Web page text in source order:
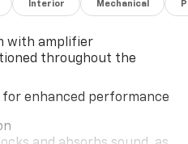
Interior Mechanical
with amplifier
throughout the
enhanced performance